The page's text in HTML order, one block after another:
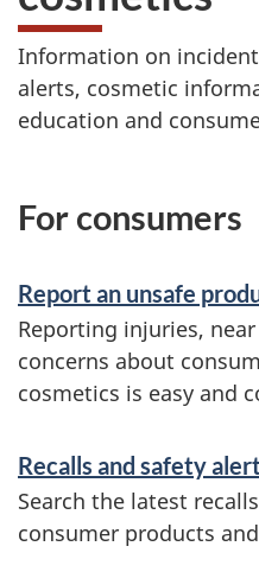
take
website
survey,
Information on
alerts, cosmetic
education and
S
r
v
i
e
s
For consumers
Report an unsafe
Reporting injuries,
concerns about
cosmetics is easy and
Recalls and safety
Search the latest
consumer products